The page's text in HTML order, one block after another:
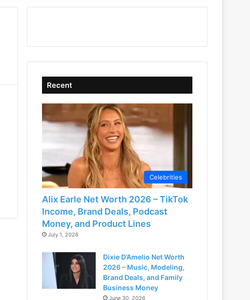
Recent
Celebrities
Alix Earle Net Worth 2026 – TikTok
Income, Brand Deals, Podcast
Money, and Product Lines
July 1, 2026
Dixie D’Amelio Net Worth
2026 – Music, Modeling,
Brand Deals, and Family
Business Money
June 30, 2026